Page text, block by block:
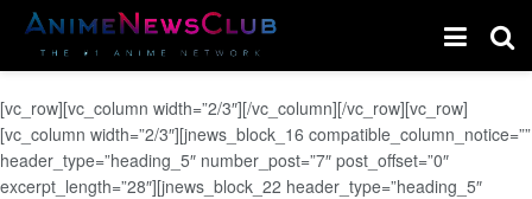
[vc_row][vc_column width=”2/3″][/vc_column][/vc_row][vc_row]
[vc_column width=”2/3″][jnews_block_16 compatible_column_notice=””
header_type=”heading_5″ number_post=”7″ post_offset=”0″
excerpt_length=”28″][jnews_block_22 header_type=”heading_5″